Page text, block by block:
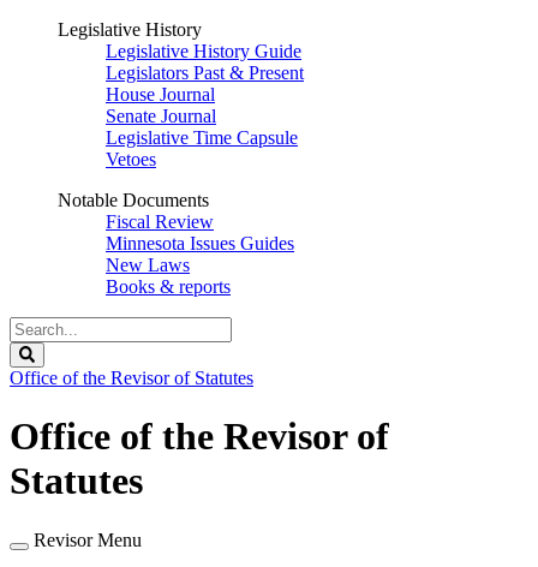
Legislative History
Legislative History Guide
Legislators Past & Present
House Journal
Senate Journal
Legislative Time Capsule
Vetoes
Notable Documents
Fiscal Review
Minnesota Issues Guides
New Laws
Books & reports
Search
Legislature
Office of the Revisor of Statutes
Office of the Revisor of
Statutes
Revisor Menu